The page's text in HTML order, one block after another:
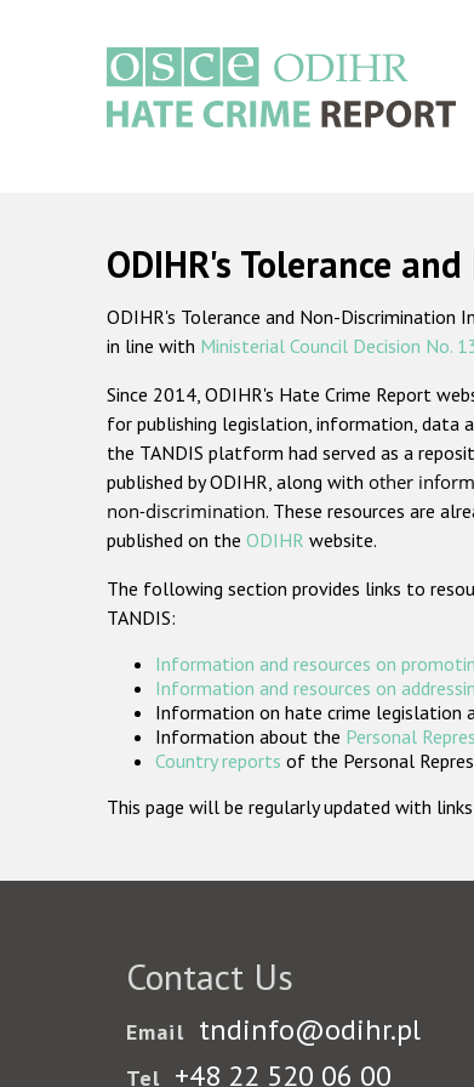
ODIHR's Tolerance
ODIHR's Tolerance and Non-
in line with Ministerial Council Decision No.
Since 2014, ODIHR's Hate Crime Report
for publishing legislation, information, data
the TANDIS platform had served as a
published by ODIHR, along with other
non-discrimination. These resources are
published on the ODIHR website.
The following section provides links to
TANDIS:
Information and resources on
Information and resources on
Information on hate crime legislation
Information about the Personal
Country reports of the Personal
This page will be regularly updated with
Contact Us
Email tndinfo@odihr.pl
Tel +48 22 520 06 00